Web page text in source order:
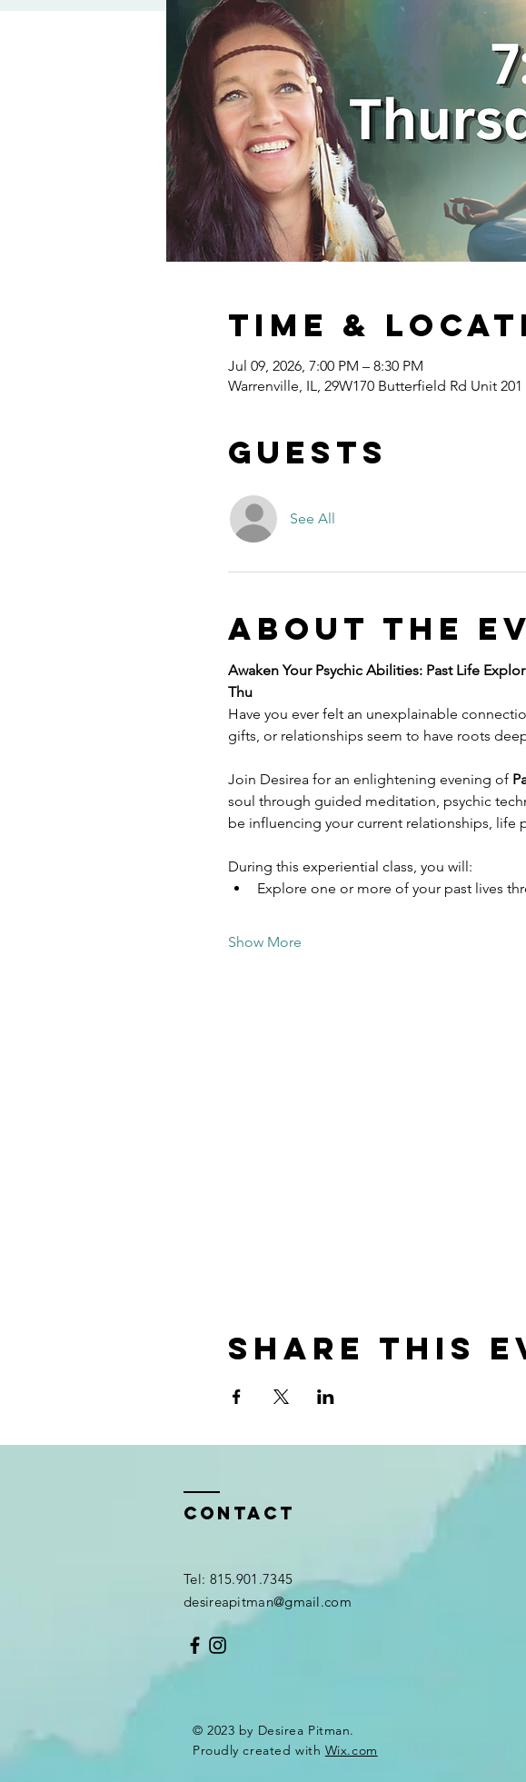
Time &
Jul 09, 2026, 7:00 PM – 8:30 PM
Warrenville, IL, 29W170 Butterfield Rd Unit
Guests
See All
About the
Awaken Your Psychic Abilities: Past Life
Thu
Have you ever felt an unexplainable
gifts, or relationships seem to have roots
Join Desirea for an enlightening evening of
soul through guided meditation, psychic
be influencing your current relationships, life
During this experiential class, you will:
Explore one or more of your past lives
Show More
Share this
Contact
Tel: 815.901.7345
desireapitman@gmail.com
© 2023 by Desirea Pitman.
Proudly created with Wix.com